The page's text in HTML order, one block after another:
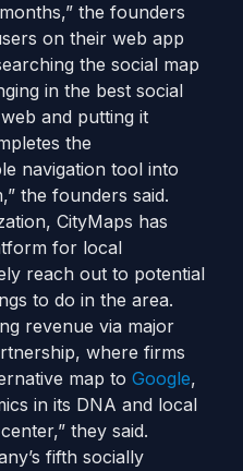
the founders
on their web app
the social map
in the best social
and putting it
the
navigation tool into
the founders said.
CityMaps has
for local
reach out to potential
to do in the area.
revenue via major
where firms
map to Google,
in its DNA and local
they said.
fifth socially